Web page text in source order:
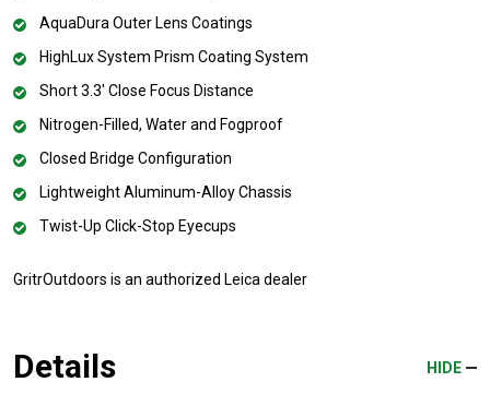
AquaDura Outer Lens Coatings
HighLux System Prism Coating System
Short 3.3' Close Focus Distance
Nitrogen-Filled, Water and Fogproof
Closed Bridge Configuration
Lightweight Aluminum-Alloy Chassis
Twist-Up Click-Stop Eyecups
GritrOutdoors is an authorized Leica dealer
Details HIDE